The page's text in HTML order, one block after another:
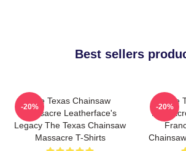
Best sellers
The Texas Chainsaw
Massacre Leatherface's
Legacy The Texas Chainsaw
Massacre T-Shirts
-20%
The
-20%